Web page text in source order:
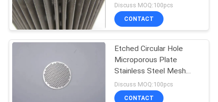
Welded Wire Mesh
Discuss MOQ:100pcs
CONTACT
Etched Circular Hole
Microporous Plate
Stainless Steel Mesh
Disk Coffee Filter
Discuss MOQ:100pcs
CONTACT